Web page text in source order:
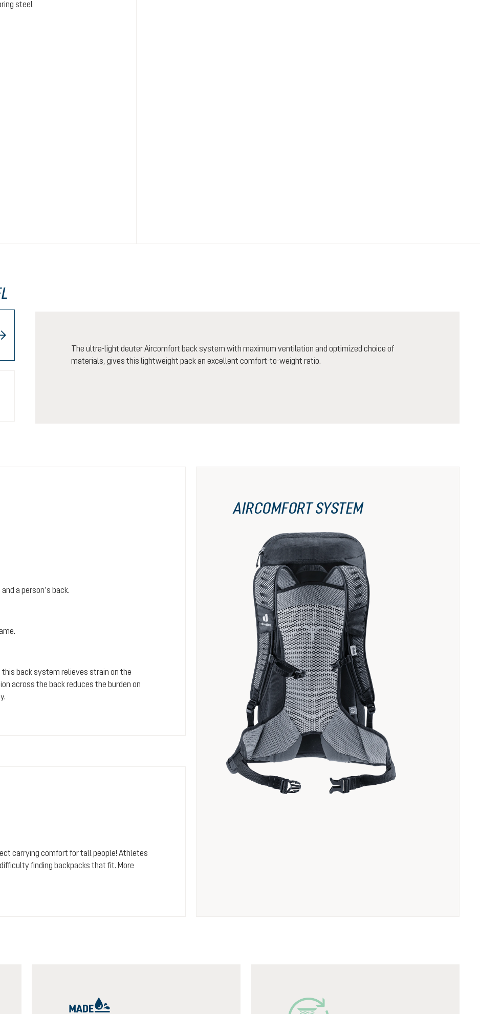
steel
The ultra-light deuter Aircomfort back system with maximum ventilation and optimized choice of
materials, gives this lightweight pack an excellent comfort-to-weight ratio.
a person’s back.
back system relieves strain on the
across the back reduces the burden on
carrying comfort for tall people! Athletes
finding backpacks that fit. More
AIRCOMFORT SYSTEM